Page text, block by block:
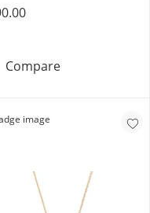
T.W. Lab-Grown
Compare14K Gold